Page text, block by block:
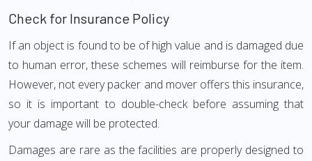
Check for Insurance Policy
If an object is found to be of high value and is damaged due
to human error, these schemes will reimburse for the item.
However, not every packer and mover offers this insurance,
so it is important to double-check before assuming that
your damage will be protected.
Damages are rare as the facilities are properly designed to